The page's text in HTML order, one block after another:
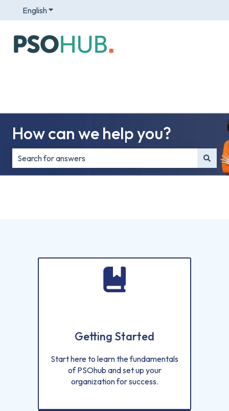
EnglishShow submenu for translations
How can we help you?
There are no suggestions because the search field is
Getting Started
Start here to learn the fundamentals
of PSOhub and set up your
organization for success.